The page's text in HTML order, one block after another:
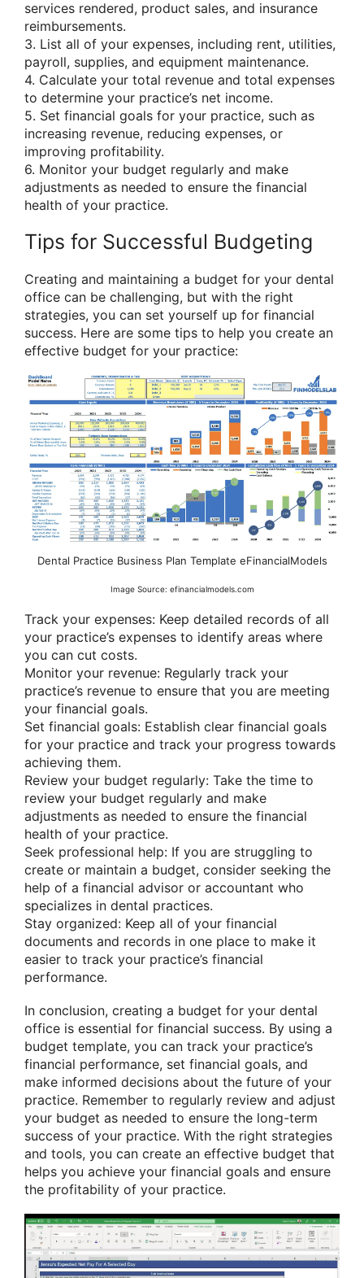
services rendered, product sales, and insurance
reimbursements.
3. List all of your expenses, including rent, utilities,
payroll, supplies, and equipment maintenance.
4. Calculate your total revenue and total expenses
to determine your practice’s net income.
5. Set financial goals for your practice, such as
increasing revenue, reducing expenses, or
improving profitability.
6. Monitor your budget regularly and make
adjustments as needed to ensure the financial
health of your practice.
Tips for Successful Budgeting
Creating and maintaining a budget for your dental
office can be challenging, but with the right
strategies, you can set yourself up for financial
success. Here are some tips to help you create an
effective budget for your practice:
Dental Practice Business Plan Template eFinancialModels
Image Source: efinancialmodels.com
Track your expenses: Keep detailed records of all
your practice’s expenses to identify areas where
you can cut costs.
Monitor your revenue: Regularly track your
practice’s revenue to ensure that you are meeting
your financial goals.
Set financial goals: Establish clear financial goals
for your practice and track your progress towards
achieving them.
Review your budget regularly: Take the time to
review your budget regularly and make
adjustments as needed to ensure the financial
health of your practice.
Seek professional help: If you are struggling to
create or maintain a budget, consider seeking the
help of a financial advisor or accountant who
specializes in dental practices.
Stay organized: Keep all of your financial
documents and records in one place to make it
easier to track your practice’s financial
performance.
In conclusion, creating a budget for your dental
office is essential for financial success. By using a
budget template, you can track your practice’s
financial performance, set financial goals, and
make informed decisions about the future of your
practice. Remember to regularly review and adjust
your budget as needed to ensure the long-term
success of your practice. With the right strategies
and tools, you can create an effective budget that
helps you achieve your financial goals and ensure
the profitability of your practice.